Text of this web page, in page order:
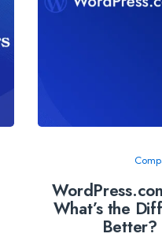
What’s the